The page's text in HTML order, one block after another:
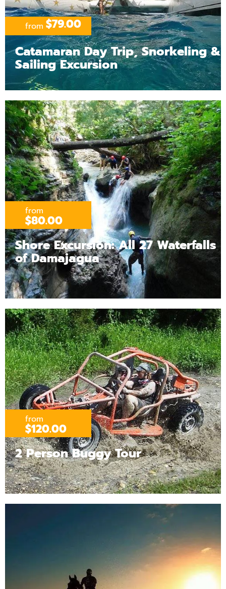
from $79.00
Catamaran Day Trip, Snorkeling &
Sailing Excursion
from
$80.00
Shore Excursion: All 27 Waterfalls
of Damajagua
from
$120.00
2 Person Buggy Tour